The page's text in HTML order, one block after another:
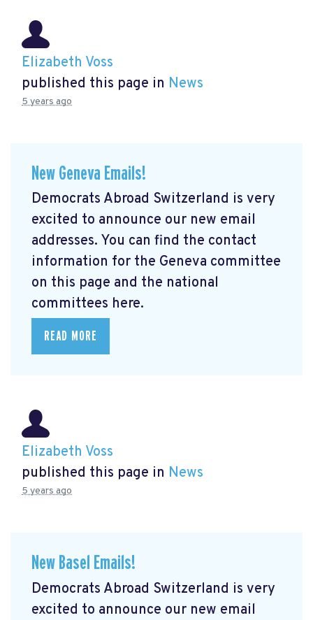
Elizabeth Voss
published this page in News
5 years ago
New Geneva Emails!
Democrats Abroad Switzerland is very
excited to announce our new email
addresses. You can find the contact
information for the Geneva committee
on this page and the national
committees here.
READ MORE
Elizabeth Voss
published this page in News
5 years ago
New Basel Emails!
Democrats Abroad Switzerland is very
excited to announce our new email